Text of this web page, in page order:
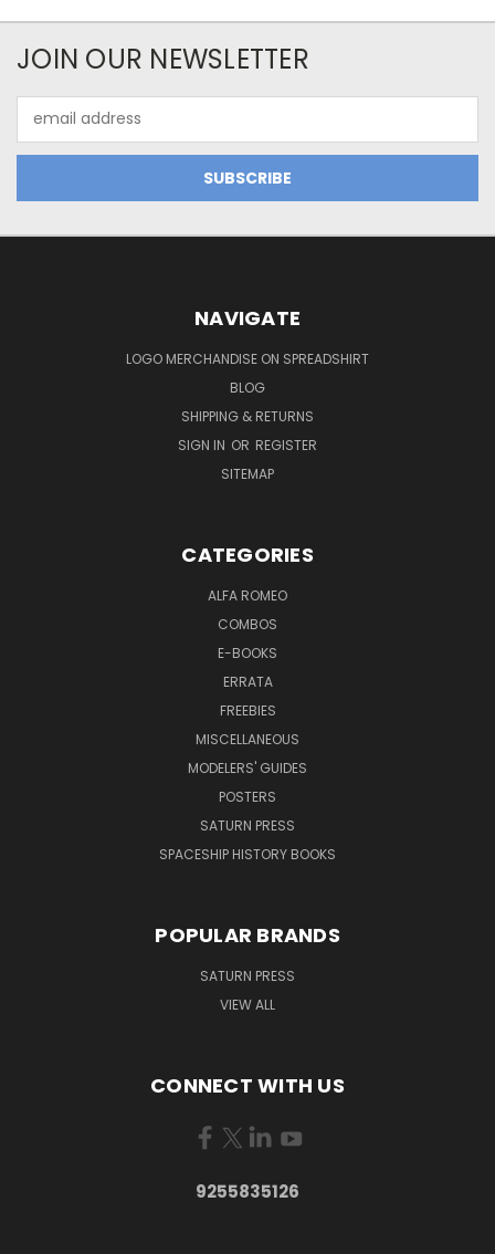
JOIN OUR NEWSLETTER
Address
NAVIGATE
LOGO MERCHANDISE ON SPREADSHIRT
BLOG
SHIPPING & RETURNS
SIGN IN OR REGISTER
SITEMAP
CATEGORIES
ALFA ROMEO
COMBOS
E-BOOKS
ERRATA
FREEBIES
MISCELLANEOUS
MODELERS' GUIDES
POSTERS
SATURN PRESS
SPACESHIP HISTORY BOOKS
POPULAR BRANDS
SATURN PRESS
VIEW ALL
CONNECT WITH US
9255835126